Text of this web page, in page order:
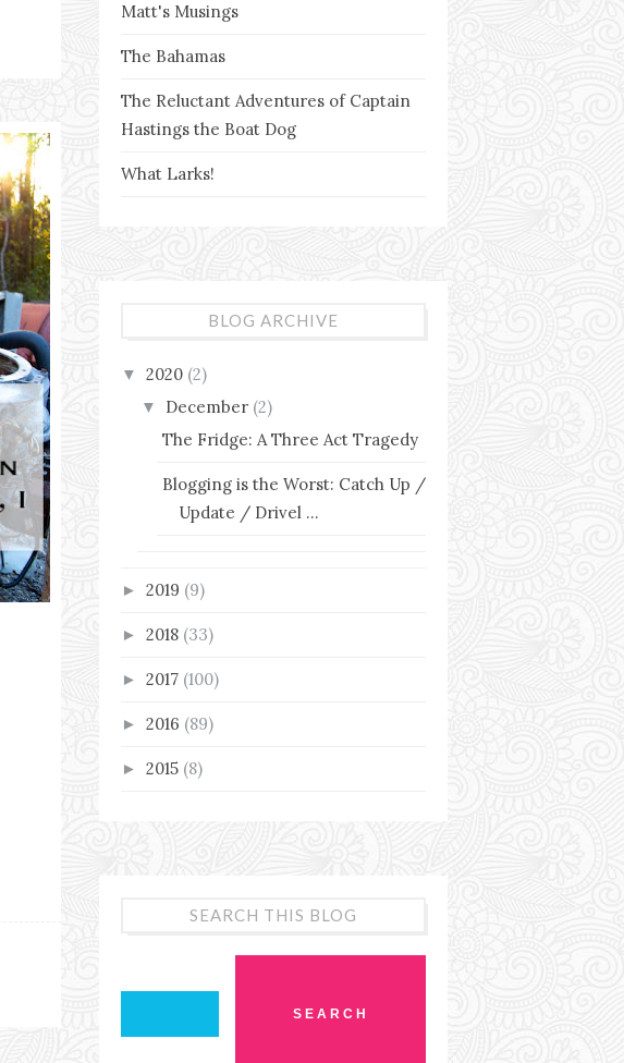
Matt's Musings
The Bahamas
The Reluctant Adventures of Captain
Hastings the Boat Dog
What Larks!
BLOG ARCHIVE
▼ 2020 (2)
▼ December (2)
The Fridge: A Three Act Tragedy
Blogging is the Worst: Catch Up /
Update / Drivel ...
► 2019 (9)
► 2018 (33)
► 2017 (100)
► 2016 (89)
► 2015 (8)
SEARCH THIS BLOG